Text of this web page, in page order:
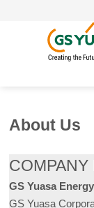
About Us
COMPANY
GS Yuasa
GS Yuasa